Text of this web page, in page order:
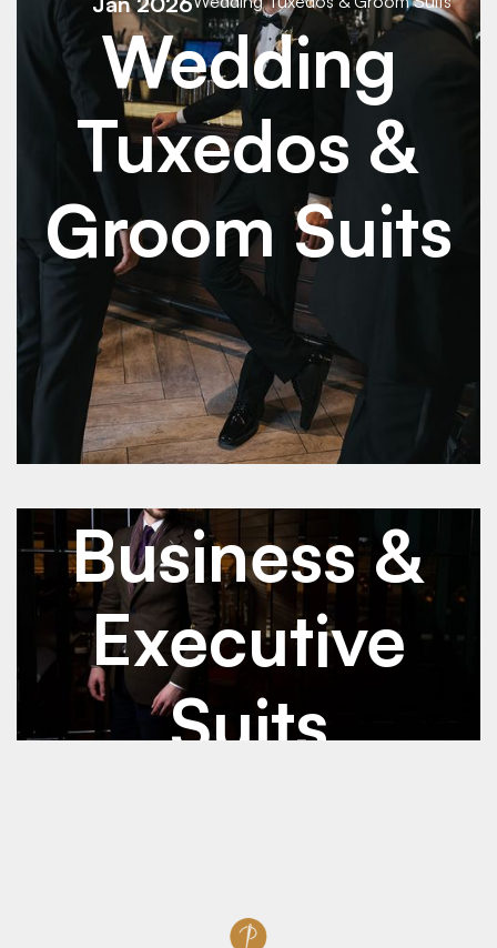
Wedding
Tuxedos &
Groom Suits
See Details
See Details
Business &
Executive
Suits